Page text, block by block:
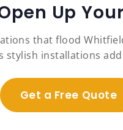
Up
that flood
stylish installations
Get a Free Quote